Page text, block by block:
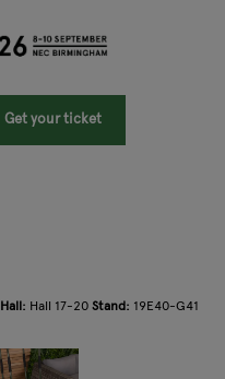
Get your ticket
Hall: Hall 17-20 Stand: 19E40-G41